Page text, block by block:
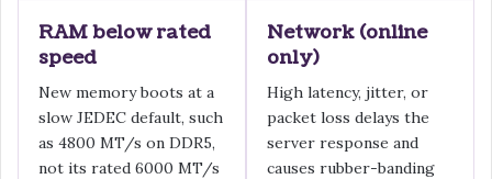
RAM below rated
speed
New memory boots at a
slow JEDEC default, such
as 4800 MT/s on DDR5,
not its rated 6000 MT/s
Network (online
only)
High latency, jitter, or
packet loss delays the
server response and
causes rubber-banding